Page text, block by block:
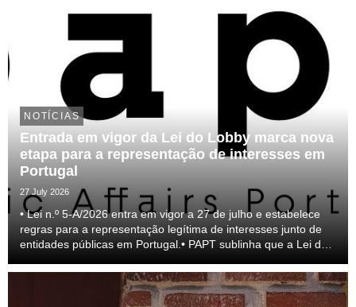
NOTÍCIAS
Entrada em vigor da Lei do Lobby marca nova
etapa para a representação de interesses em
Portugal
27 July 2026
• Lei n.º 5-A/2026 entra em vigor a 27 de julho e estabelece
regras para a representação legítima de interesses junto de
entidades públicas em Portugal.• PAPT sublinha que a Lei do
do setor e para a transparên...